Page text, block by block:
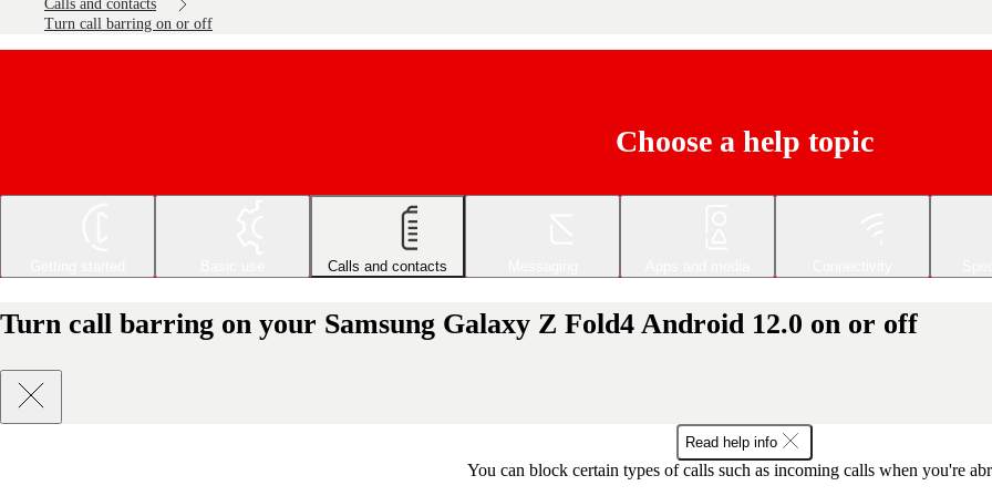
Calls and contacts
Turn call barring on or off
Choose a help topic
Calls and contacts
Turn call barring on your Samsung Galaxy Z Fold4 Android 12.0 on or off
Read help info
You can block certain types of calls such as incoming calls when you're